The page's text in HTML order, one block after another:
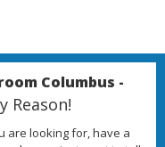
Columbus -
Reason!
are looking for, have a